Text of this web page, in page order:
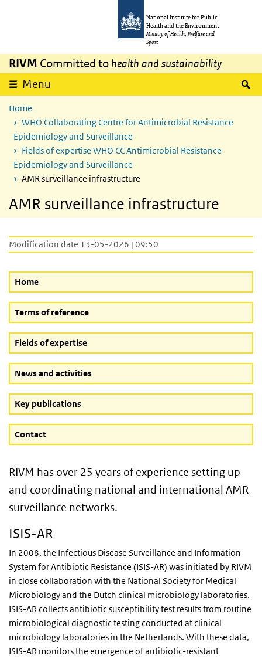
National Institute for Public
Health and the Environment
Ministry of Health, Welfare and
Sport
RIVM Committed to health and sustainability
Menu
Home
WHO Collaborating Centre for Antimicrobial Resistance
Epidemiology and Surveillance
Fields of expertise WHO CC Antimicrobial Resistance
Epidemiology and Surveillance
AMR surveillance infrastructure
AMR surveillance infrastructure
Modification date 13-05-2026 | 09:50
Home
Terms of reference
Fields of expertise
News and activities
Key publications
Contact
RIVM has over 25 years of experience setting up
and coordinating national and international AMR
surveillance networks.
ISIS-AR
In 2008, the Infectious Disease Surveillance and Information
System for Antibiotic Resistance (ISIS-AR) was initiated by RIVM
in close collaboration with the National Society for Medical
Microbiology and the Dutch clinical microbiology laboratories.
ISIS-AR collects antibiotic susceptibility test results from routine
microbiological diagnostic testing conducted at clinical
microbiology laboratories in the Netherlands. With these data,
ISIS-AR monitors the emergence of antibiotic-resistant